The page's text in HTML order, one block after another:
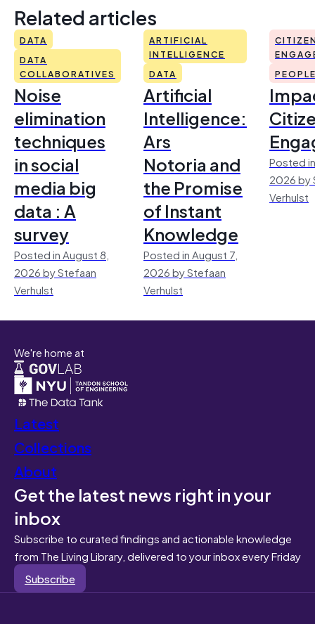
Related articles
DATA
DATA
COLLABORATIVES
Noise
elimination
techniques
in social
media big
data : A
survey
Posted in August 8,
2026 by Stefaan
Verhulst
ARTIFICIAL
INTELLIGENCE
DATA
Artificial
Intelligence:
Ars
Notoria and
the Promise
of Instant
Knowledge
Posted in August 7,
2026 by Stefaan
Verhulst
Posted
2026 by
Verhulst
We're home at
Latest
Collections
About
Get the latest news right in your
inbox
Subscribe to curated findings and actionable knowledge
from The Living Library, delivered to your inbox every Friday
Subscribe